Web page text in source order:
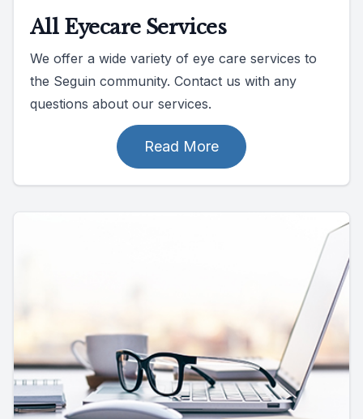
All Eyecare Services
We offer a wide variety of eye care services to
the Seguin community. Contact us with any
questions about our services.
Read More